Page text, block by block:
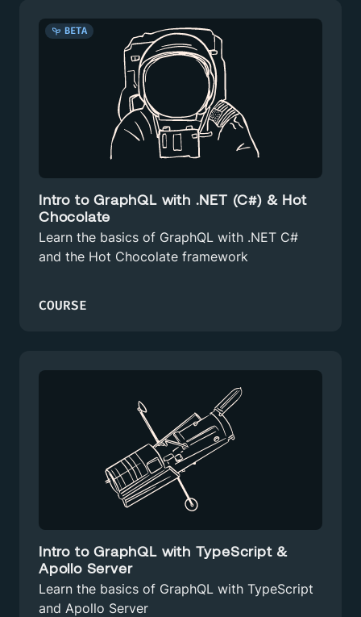
BETA
Intro to GraphQL with .NET (C#) & Hot
Chocolate
Learn the basics of GraphQL with .NET C#
and the Hot Chocolate framework
COURSE
Intro to GraphQL with TypeScript &
Apollo Server
Learn the basics of GraphQL with TypeScript
and Apollo Server